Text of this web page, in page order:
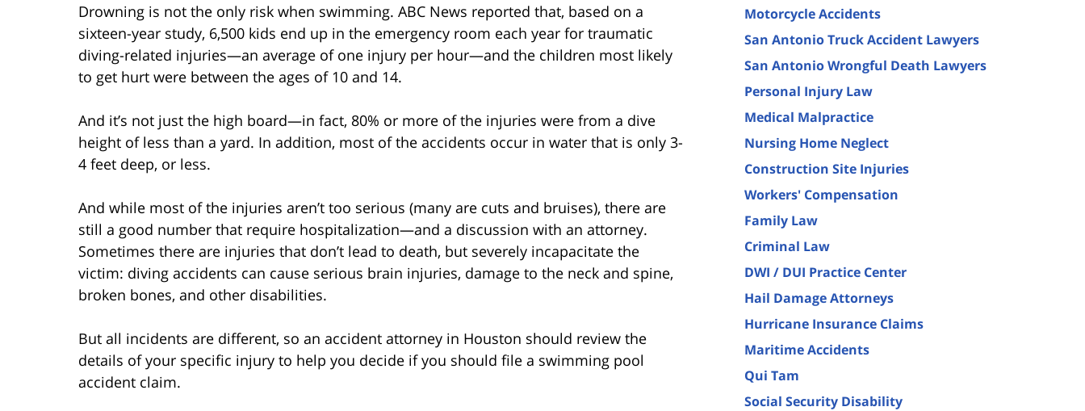
Drowning is not the only risk when swimming. ABC News reported that, based on a
sixteen-year study, 6,500 kids end up in the emergency room each year for traumatic
diving-related injuries—an average of one injury per hour—and the children most likely
to get hurt were between the ages of 10 and 14.
And it’s not just the high board—in fact, 80% or more of the injuries were from a dive
height of less than a yard. In addition, most of the accidents occur in water that is only 3-
4 feet deep, or less.
And while most of the injuries aren’t too serious (many are cuts and bruises), there are
still a good number that require hospitalization—and a discussion with an attorney.
Sometimes there are injuries that don’t lead to death, but severely incapacitate the
victim: diving accidents can cause serious brain injuries, damage to the neck and spine,
broken bones, and other disabilities.
But all incidents are different, so an accident attorney in Houston should review the
details of your specific injury to help you decide if you should file a swimming pool
accident claim.
Motorcycle Accidents
San Antonio Truck Accident Lawyers
San Antonio Wrongful Death Lawyers
Personal Injury Law
Medical Malpractice
Nursing Home Neglect
Construction Site Injuries
Workers' Compensation
Family Law
Criminal Law
DWI / DUI Practice Center
Hail Damage Attorneys
Hurricane Insurance Claims
Maritime Accidents
Qui Tam
Social Security Disability